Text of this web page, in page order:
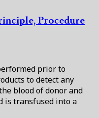
Procedure
prior to
to detect any
blood of donor and
is transfused into a